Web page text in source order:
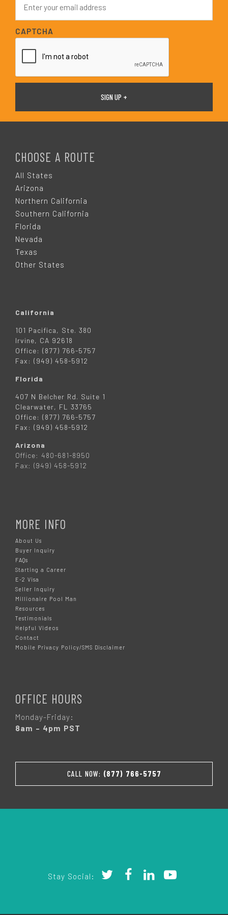
a
i
l
*
CAPTCHA
CHOOSE A ROUTE
All States
Arizona
Northern California
Southern California
Florida
Nevada
Texas
Other States
California
101 Pacifica, Ste. 380
Irvine, CA 92618
Office: (877) 766-5757
Fax: (949) 458-5912
Florida
407 N Belcher Rd. Suite 1
Clearwater, FL 33765
Office: (877) 766-5757
Fax: (949) 458-5912
Arizona
Office: 480-681-8950
Fax: (949) 458-5912
MORE INFO
About Us
Buyer Inquiry
FAQs
Starting a Career
E-2 Visa
Seller Inquiry
Millionaire Pool Man
Resources
Testimonials
Helpful Videos
Contact
Mobile Privacy Policy/SMS Disclaimer
OFFICE HOURS
Monday-Friday:
8am – 4pm PST
CALL NOW: (877) 766-5757
Stay Social: